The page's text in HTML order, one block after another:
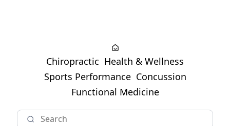
Chiropractic Health & Wellness
Sports Performance Concussion
Functional Medicine